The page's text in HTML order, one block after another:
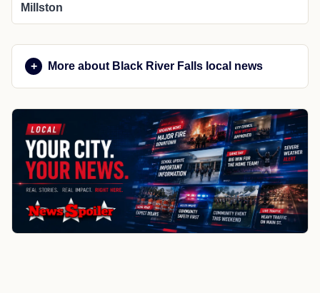
Millston
More about Black River Falls local news